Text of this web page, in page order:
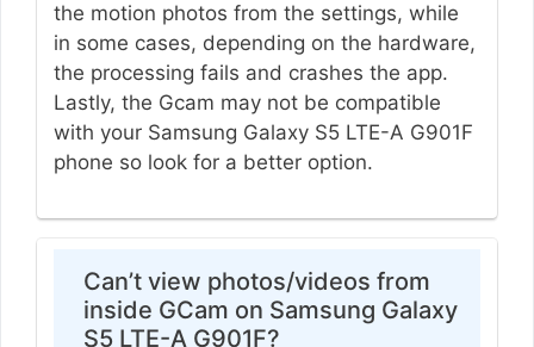
the motion photos from the settings, while
in some cases, depending on the hardware,
the processing fails and crashes the app.
Lastly, the Gcam may not be compatible
with your Samsung Galaxy S5 LTE-A G901F
phone so look for a better option.
Can’t view photos/videos from
inside GCam on Samsung Galaxy
S5 LTE-A G901F?